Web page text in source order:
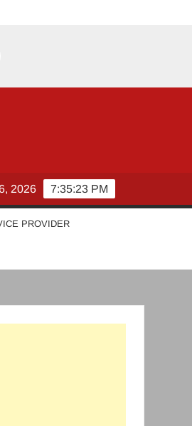
7:35:24 PM
2026
PROVIDER